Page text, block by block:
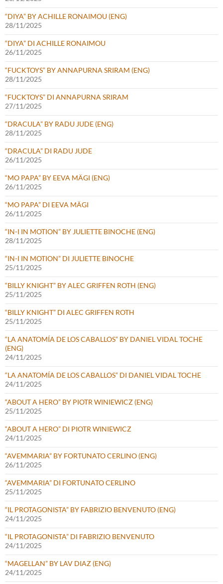
“DIYA” BY ACHILLE RONAIMOU (ENG)
28/11/2025
“DIYA” DI ACHILLE RONAIMOU
26/11/2025
“FUCKTOYS” BY ANNAPURNA SRIRAM (ENG)
28/11/2025
“FUCKTOYS” DI ANNAPURNA SRIRAM
27/11/2025
“DRACULA” BY RADU JUDE (ENG)
28/11/2025
“DRACULA” DI RADU JUDE
26/11/2025
“MO PAPA” BY EEVA MÄGI (ENG)
26/11/2025
“MO PAPA” DI EEVA MÄGI
26/11/2025
“IN-I IN MOTION” BY JULIETTE BINOCHE (ENG)
28/11/2025
“IN-I IN MOTION” DI JULIETTE BINOCHE
25/11/2025
“BILLY KNIGHT” BY ALEC GRIFFEN ROTH (ENG)
25/11/2025
“BILLY KNIGHT” DI ALEC GRIFFEN ROTH
25/11/2025
“LA ANATOMÍA DE LOS CABALLOS” BY DANIEL VIDAL TOCHE
(ENG)
24/11/2025
“LA ANATOMÍA DE LOS CABALLOS” DI DANIEL VIDAL TOCHE
24/11/2025
“ABOUT A HERO” BY PIOTR WINIEWICZ (ENG)
25/11/2025
“ABOUT A HERO” DI PIOTR WINIEWICZ
24/11/2025
“AVEMMARIA” BY FORTUNATO CERLINO (ENG)
26/11/2025
“AVEMMARIA” DI FORTUNATO CERLINO
25/11/2025
“IL PROTAGONISTA” BY FABRIZIO BENVENUTO (ENG)
24/11/2025
“IL PROTAGONISTA” DI FABRIZIO BENVENUTO
24/11/2025
“MAGELLAN” BY LAV DIAZ (ENG)
24/11/2025